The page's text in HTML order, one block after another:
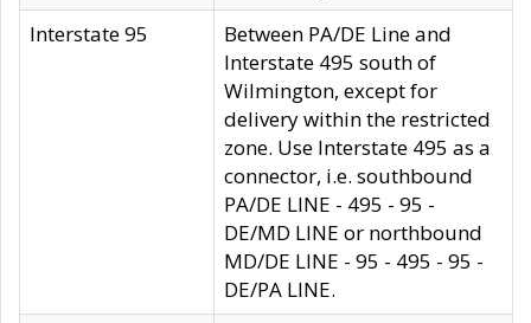
Interstate 95
Between PA/DE Line and
Interstate 495 south of
Wilmington, except for
delivery within the restricted
zone. Use Interstate 495 as a
connector, i.e. southbound
PA/DE LINE - 495 - 95 -
DE/MD LINE or northbound
MD/DE LINE - 95 - 495 - 95 -
DE/PA LINE.